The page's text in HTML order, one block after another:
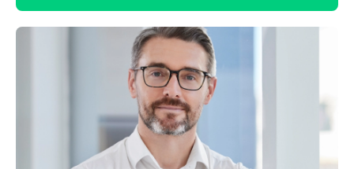
If you’re not sure where to start, we’re here
to help you take the first step.